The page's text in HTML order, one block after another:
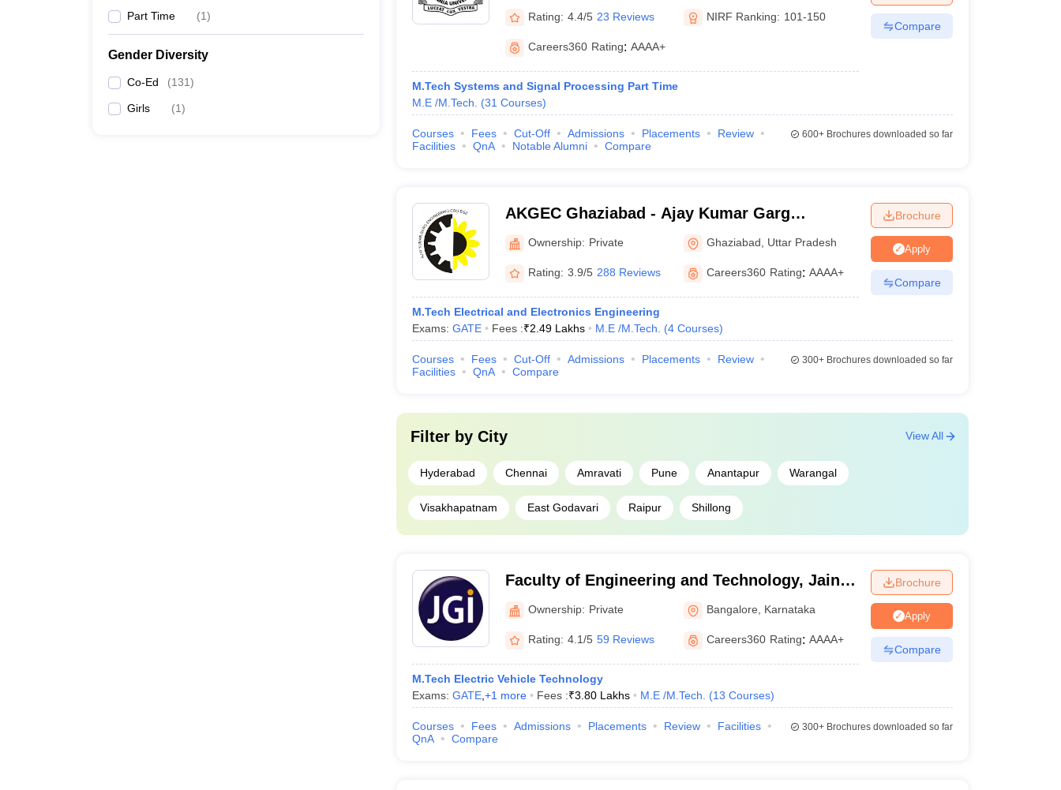
Part Time (1)
Gender Diversity
Co-Ed (131)
Girls (1)
Rating: 4.4/5 23 Reviews NIRF Ranking: 101-150
Careers360 Rating: AAAA+
M.Tech Systems and Signal Processing Part Time
M.E /M.Tech.
(31 Courses)
Compare
Courses Fees Cut-Off Admissions Placements
Review
Facilities
QnA Notable Alumni Compare
600+Brochures downloaded so far
AKGEC Ghaziabad - Ajay Kumar Garg
Engineering College, Ghaziabad
Ownership: Private Ghaziabad Uttar Pradesh
Rating: 3.9/5 288 Reviews Careers360 Rating: AAAA+
M.Tech Electrical and Electronics Engineering
Exams: GATE Fees :₹2.49 Lakhs M.E /M.Tech. (4 Courses)
Brochure
Apply
Compare
Courses Fees Cut-Off Admissions Placements
Review
Facilities
QnA Compare
300+Brochures downloaded so far
Filter by City
Hyderabad Chennai Amravati Pune Anantapur Warangal
Visakhapatnam East Godavari Raipur Shillong
View All
Faculty of Engineering and Technology, Jain
University, Bangalore
Ownership: Private Bangalore Karnataka
Rating: 4.1/5 59 Reviews Careers360 Rating: AAAA+
M.Tech Electric Vehicle Technology
Exams: GATE, +1 more Fees :₹3.80 Lakhs M.E /M.Tech. (13 Courses)
Brochure
Apply
Compare
Courses Fees Admissions Placements Review
Facilities
QnA
Compare
300+Brochures downloaded so far